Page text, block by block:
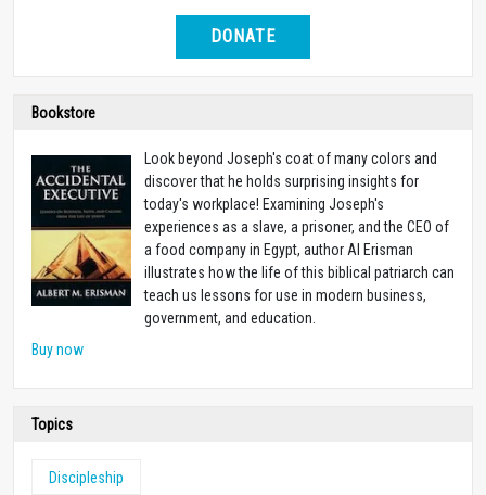
DONATE
Bookstore
Look beyond Joseph's coat of many colors and
discover that he holds surprising insights for
today's workplace! Examining Joseph's
experiences as a slave, a prisoner, and the CEO of
a food company in Egypt, author Al Erisman
illustrates how the life of this biblical patriarch can
teach us lessons for use in modern business,
government, and education.
Buy now
Topics
Discipleship